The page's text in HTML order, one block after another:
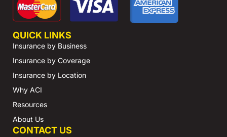
QUICK LINKS
Insurance by Business
Insurance by Coverage
Insurance by Location
Why ACI
Resources
About Us
CONTACT US